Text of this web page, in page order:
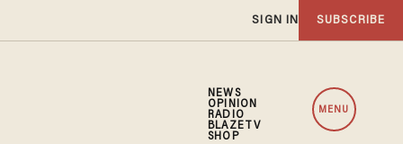
SIGN IN SUBSCRIBE
NEWS
OPINION
RADIO
BLAZETV
SHOP
MENU